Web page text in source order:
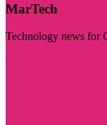
MarTech
Technology news for